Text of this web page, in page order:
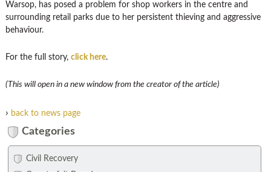
Warsop, has posed a problem for shop workers in the centre and
surrounding retail parks due to her persistent thieving and aggressive
behaviour.
For the full story, click here.
(This will open in a new window from the creator of the article)
› back to news page
Categories
Civil Recovery